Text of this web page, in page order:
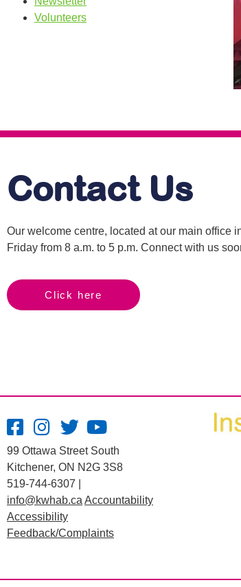
Volunteers
Contact Us
Our welcome centre, located at our main office
Friday from 8 a.m. to 5 p.m. Connect with us
Click here
99 Ottawa Street South
Kitchener, ON N2G 3S8
519-744-6307 |
info@kwhab.ca Accountability
Accessibility
Feedback/Complaints